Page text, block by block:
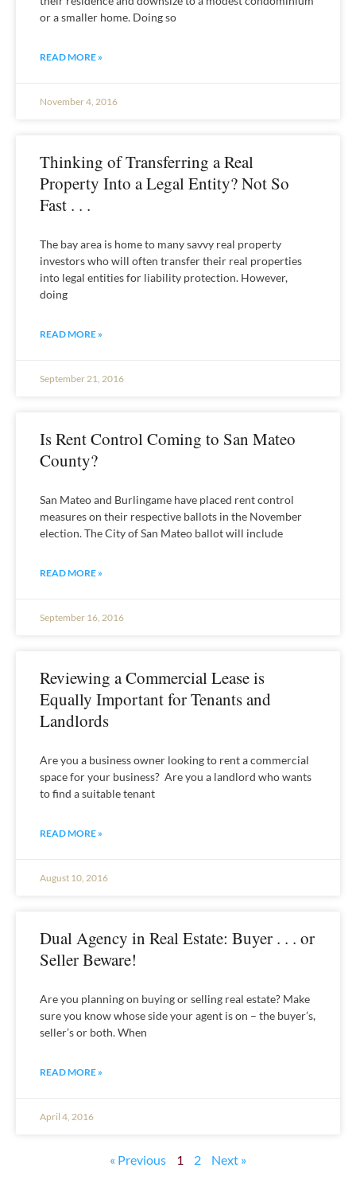
or a smaller home. Doing so
READ MORE »
November 4, 2016
Thinking of Transferring a Real
Property Into a Legal Entity? Not So
Fast . . .
The bay area is home to many savvy real property
investors who will often transfer their real properties
into legal entities for liability protection. However,
doing
READ MORE »
September 21, 2016
Is Rent Control Coming to San Mateo
County?
San Mateo and Burlingame have placed rent control
measures on their respective ballots in the November
election. The City of San Mateo ballot will include
READ MORE »
September 16, 2016
Reviewing a Commercial Lease is
Equally Important for Tenants and
Landlords
Are you a business owner looking to rent a commercial
space for your business? Are you a landlord who wants
to find a suitable tenant
READ MORE »
August 10, 2016
Dual Agency in Real Estate: Buyer . . . or
Seller Beware!
Are you planning on buying or selling real estate? Make
sure you know whose side your agent is on – the buyer’s,
seller’s or both. When
READ MORE »
April 4, 2016
« Previous 1 2 Next »